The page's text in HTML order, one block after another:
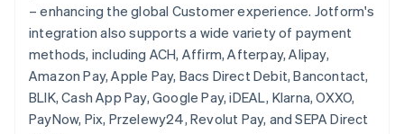
– enhancing the global Customer experience. Jotform's
integration also supports a wide variety of payment
methods, including ACH, Affirm, Afterpay, Alipay,
Amazon Pay, Apple Pay, Bacs Direct Debit, Bancontact,
BLIK, Cash App Pay, Google Pay, iDEAL, Klarna, OXXO,
PayNow, Pix, Przelewy24, Revolut Pay, and SEPA Direct